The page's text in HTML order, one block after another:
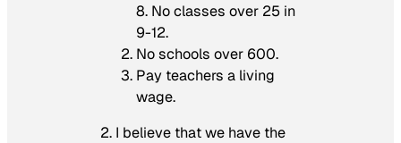
8. No classes over 25 in
9-12.
No schools over 600.
Pay teachers a living
wage.
2. I believe that we have the